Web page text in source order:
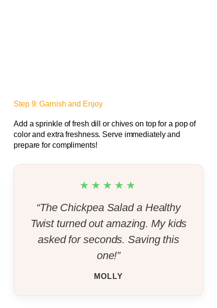
Step 9: Garnish and Enjoy
Add a sprinkle of fresh dill or chives on top for a pop of
color and extra freshness. Serve immediately and
prepare for compliments!
★★★★★
“The Chickpea Salad a Healthy
Twist turned out amazing. My kids
asked for seconds. Saving this
one!”
MOLLY